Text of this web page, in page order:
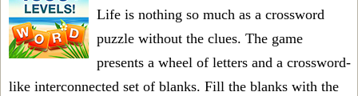
Life is nothing so much as a crossword
puzzle without the clues. The game
presents a wheel of letters and a crossword-
like interconnected set of blanks. Fill the blanks with the